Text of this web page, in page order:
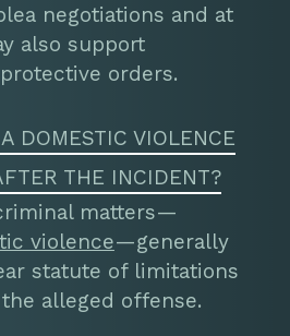
negotiations and at
also support
orders.
DOMESTIC VIOLENCE
THE INCIDENT?
matters—
violence—generally
statute of limitations
alleged offense.